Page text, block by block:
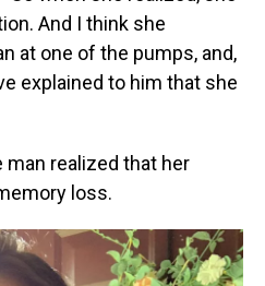
And I think she
at one of the pumps, and,
explained to him that she
man realized that her
loss.